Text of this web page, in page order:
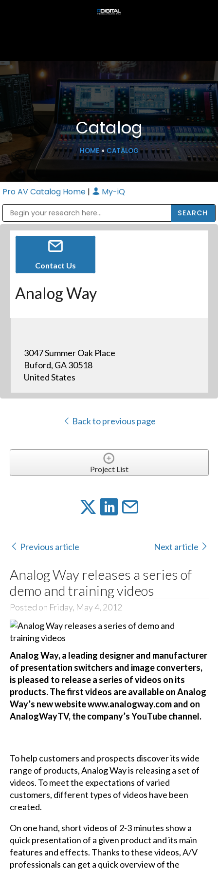
Catalog
HOME» CATALOG
Pro AV Catalog Home | My-iQ
Contact Us
Analog Way
3047 Summer Oak Place
Buford, GA 30518
United States
Back to previous page
Project List
Previous article Next article
Analog Way releases a series of
demo and training videos
Posted on Friday, May 4, 2012
Analog Way, a leading designer and manufacturer
of presentation switchers and image converters,
is pleased to release a series of videos on its
products. The first videos are available on Analog
Way’s new website www.analogway.com and on
AnalogWayTV, the company’s YouTube channel.
To help customers and prospects discover its wide
range of products, Analog Way is releasing a set of
videos. To meet the expectations of varied
customers, different types of videos have been
created.
On one hand, short videos of 2-3 minutes show a
quick presentation of a given product and its main
features and effects. Thanks to these videos, A/V
professionals can get a quick overview of the